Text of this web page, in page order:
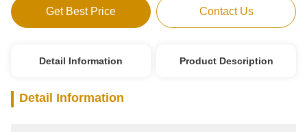
Get Best Price Contact Us
Detail Information Product Description
Detail Information